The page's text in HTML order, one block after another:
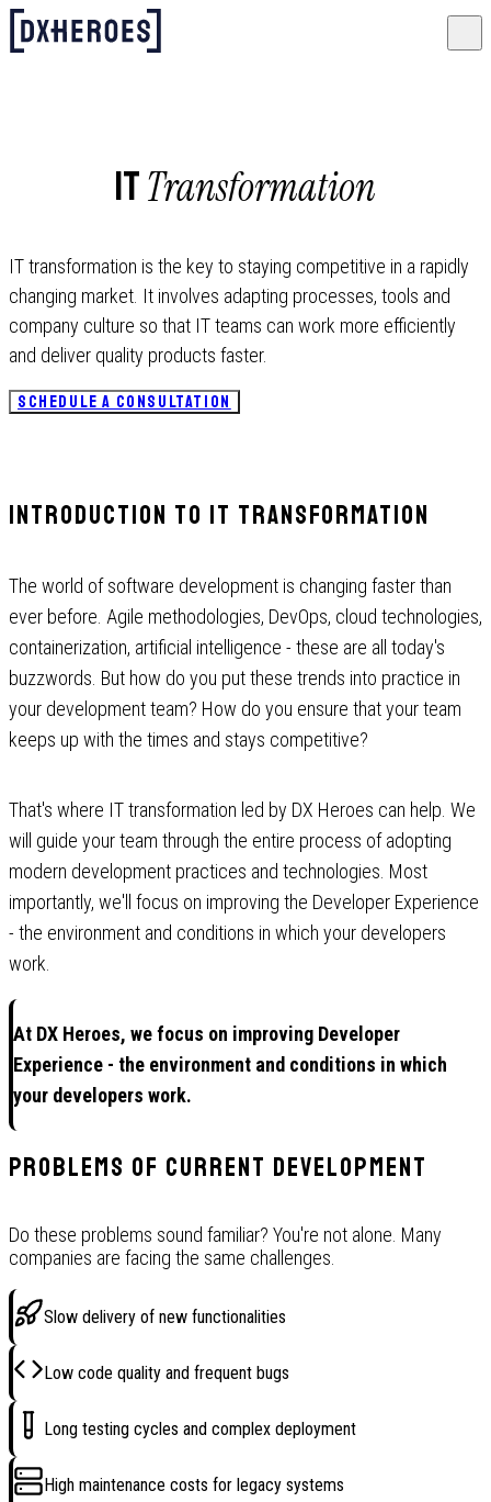
ITTransformation
IT transformation is the key to staying competitive in a rapidly
changing market. It involves adapting processes, tools and
company culture so that IT teams can work more efficiently
and deliver quality products faster.
SCHEDULE A CONSULTATION
Introduction to IT transformation
The world of software development is changing faster than
ever before. Agile methodologies, DevOps, cloud technologies,
containerization, artificial intelligence - these are all today's
buzzwords. But how do you put these trends into practice in
your development team? How do you ensure that your team
keeps up with the times and stays competitive?
That's where IT transformation led by DX Heroes can help. We
will guide your team through the entire process of adopting
modern development practices and technologies. Most
importantly, we'll focus on improving the Developer Experience
- the environment and conditions in which your developers
work.
At DX Heroes, we focus on improving Developer
Experience - the environment and conditions in which
your developers work.
Problems of current development
Do these problems sound familiar? You're not alone. Many
companies are facing the same challenges.
Slow delivery of new functionalities
Low code quality and frequent bugs
Long testing cycles and complex deployment
High maintenance costs for legacy systems